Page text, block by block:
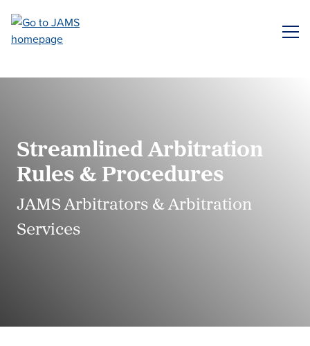
main
Streamlined Arbitration
Rules & Procedures
JAMS Arbitrators & Arbitration
Services